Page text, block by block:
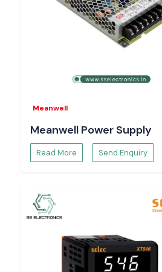
Panel Mount Rotary
Perfect operator interfaces and
action, easy installation and
Single Stage Precision
the accuracy and repeatability
of contacts and unwarranted
Electronics, and they are
performance when
Control and relay circuits
OE is measurement and
Assemblies of power distribution
Dependable switching
Meanwell
Meanwell Power Supply
Read More Send Enquiry